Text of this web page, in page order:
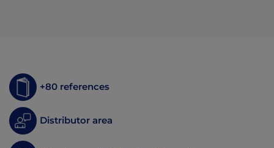
+80 references
Distributor area